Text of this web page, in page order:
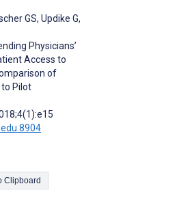
GS, Updike G,
Physicians’
Access to
of
Pilot
Copy Citation to Clipboard